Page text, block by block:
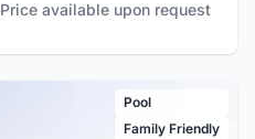
Price available upon request
Pool
Family Friendly